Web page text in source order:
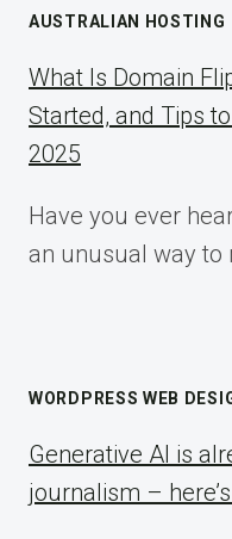
AUSTRALIAN HOSTING
What Is Domain
Started, and Tips
2025
Have you ever
an unusual way to
WORDPRESS WEB
Generative AI is
journalism –